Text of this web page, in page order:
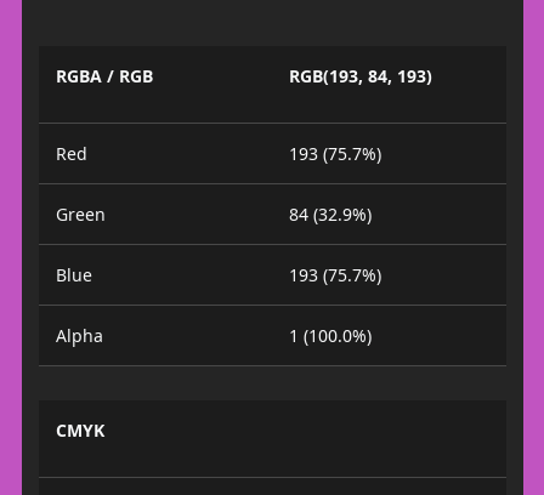
RGBA / RGB RGB(193, 84, 193)
Red 193 (75.7%)
Green 84 (32.9%)
Blue 193 (75.7%)
Alpha 1 (100.0%)
CMYK